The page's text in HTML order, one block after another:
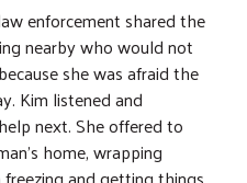
enforcement shared the
nearby who would not
she was afraid the
Kim listened and
next. She offered to
home, wrapping